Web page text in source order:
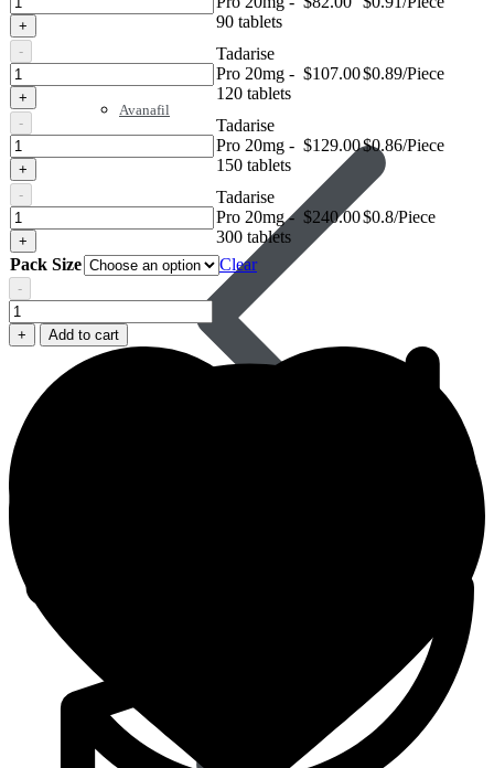
Avanafil
Pro
20mg
+
90 tablets
-
Tadarise
Pro
20mg
+
Tadarise
Pro 20mg -
120 tablets
$107.00$0.89/Piece
-
Tadarise
Pro
20mg
+
Tadarise
Pro 20mg -
150 tablets
$129.00$0.86/Piece
-
Tadarise
Pro
20mg
+
Tadarise
Pro 20mg -
300 tablets
$240.00$0.8/Piece
Pack Size Clear
-
Tadarise
Pro
20mg
+ Add to cart